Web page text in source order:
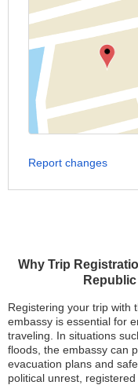
Why Trip
Registering your trip with
embassy is essential for
traveling. In situations
floods, the embassy can
evacuation plans and
political unrest,
Report changes